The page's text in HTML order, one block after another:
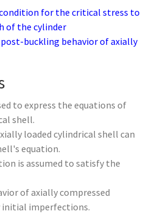
for the critical stress to
of the cylinder
post-buckling behavior of axially
to express the equations of
shell.
loaded cylindrical shell can
equation.
is assumed to satisfy the
of axially compressed
initial imperfections.